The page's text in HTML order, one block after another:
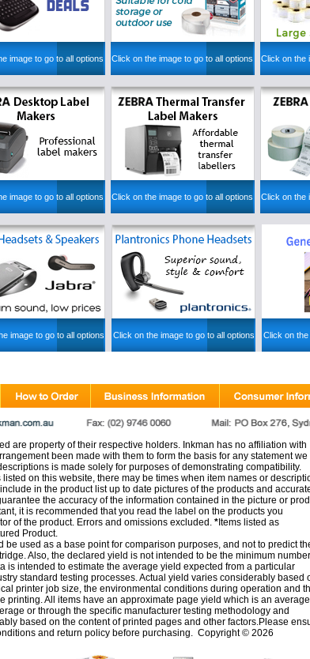
image to go to all options Click on the image to go to all options Click on the
image to go to all options Click on the image to go to all options Click on the
image to go to all options Click on the image to go to all options Click on the
are property of their respective holders. Inkman has no affiliation with
been made with them to form the basis for any statement we
is made solely for purposes of demonstrating compatibility.
on this website, there may be times when item names or
in the product list up to date pictures of the products and
the accuracy of the information contained in the picture or
it is recommended that you read the label on the products you
of the product. Errors and omissions excluded. *Items listed as
Product.
be used as a base point for comparison purposes, and not to predict
Also, the declared yield is not intended to be the minimum
is intended to estimate the average yield expected from a particular
standard testing processes. Actual yield varies considerably based
printer job size, the environmental conditions during operation and
printing. All items have an approximate page yield which is an average
or through the specific manufacturer testing methodology and
based on the content of printed pages and other factors.Please
and return policybefore purchasing. Copyright © 2026